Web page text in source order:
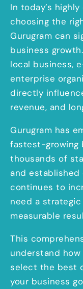
In today’s
choosing the
Gurugram can
business
local business,
enterprise
directly
revenue, and
Gurugram has
fastest-growing
thousands of
and
continues to
need a
measurable
This
understand
select the best
your business